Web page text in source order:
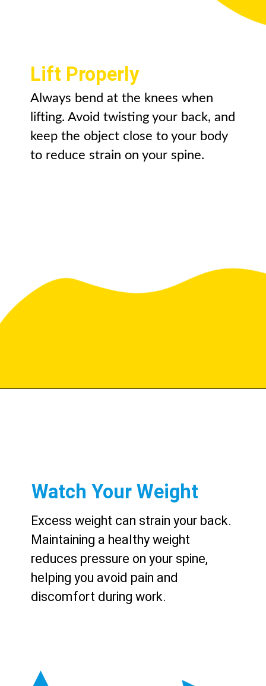
Always bend at the knees when
lifting. Avoid twisting your back, and
keep the object close to your body
to reduce strain on your spine.
Lift Properly
Excess weight can strain your back.
Maintaining a healthy weight
reduces pressure on your spine,
helping you avoid pain and
discomfort during work.
Watch Your Weight